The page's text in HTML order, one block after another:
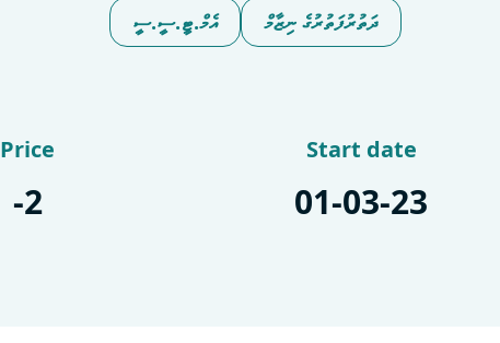
އެމް.ޓީ.ސީ.ސީ ދަތުރުފަތުރުގެ ނިޒާމް
Price
-2
Start date
01-03-23